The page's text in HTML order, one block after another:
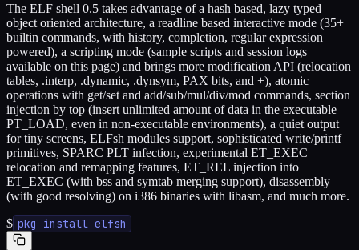
The ELF shell 0.5 takes advantage of a hash based, lazy typed
object oriented architecture, a readline based interactive mode (35+
builtin commands, with history, completion, regular expression
powered), a scripting mode (sample scripts and session logs
available on this page) and brings more modification API (relocation
tables, .interp, .dynamic, .dynsym, PAX bits, and +), atomic
operations with get/set and add/sub/mul/div/mod commands, section
injection by top (insert unlimited amount of data in the executable
PT_LOAD, even in non-executable environments), a quiet output
for tiny screens, ELFsh modules support, sophisticated write/printf
primitives, SPARC PLT infection, experimental ET_EXEC
relocation and remapping features, ET_REL injection into
ET_EXEC (with bss and symtab merging support), disassembly
(with good resolving) on i386 binaries with libasm, and much more.
$ pkg install elfsh